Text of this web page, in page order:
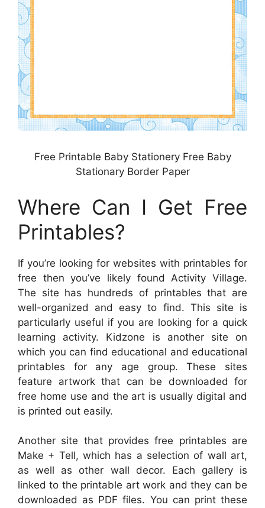
Free Printable Baby Stationery Free Baby
Stationary Border Paper
Where Can I Get Free
Printables?
If you’re looking for websites with printables for
free then you’ve likely found Activity Village.
The site has hundreds of printables that are
well-organized and easy to find. This site is
particularly useful if you are looking for a quick
learning activity. Kidzone is another site on
which you can find educational and educational
printables for any age group. These sites
feature artwork that can be downloaded for
free home use and the art is usually digital and
is printed out easily.
Another site that provides free printables are
Make + Tell, which has a selection of wall art,
as well as other wall decor. Each gallery is
linked to the printable art work and they can be
downloaded as PDF files. You can print these